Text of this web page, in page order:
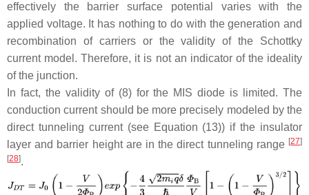
effectively the barrier surface potential varies with the
applied voltage. It has nothing to do with the generation and
recombination of carriers or the validity of the Schottky
current model. Therefore, it is not an indicator of the ideality
of the junction.
In fact, the validity of (8) for the MIS diode is limited. The
conduction current should be more precisely modeled by the
direct tunneling current (see Equation (13)) if the insulator
layer and barrier height are in the direct tunneling range [27]
[28].